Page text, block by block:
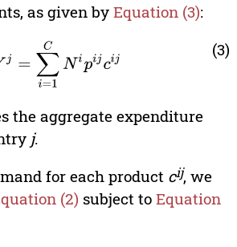
as given by Equation (3):
∑i=1C (3)
the aggregate expenditure
j.
for each product cij, we
(2) subject to Equation